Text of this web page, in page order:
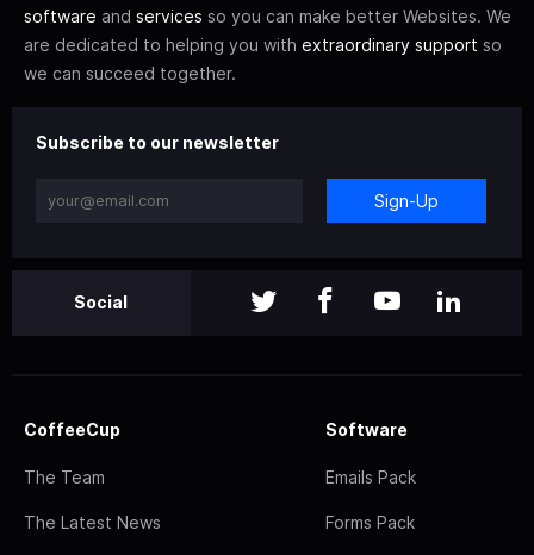
software and services so you can make better Websites. We
are dedicated to helping you with extraordinary support so
we can succeed together.
Subscribe to our newsletter
Sign-Up
Social
CoffeeCup
The Team
The Latest News
Software
Emails Pack
Forms Pack